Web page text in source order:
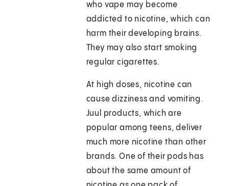
who vape may become
addicted to nicotine, which can
harm their developing brains.
They may also start smoking
regular cigarettes.
At high doses, nicotine can
cause dizziness and vomiting.
Juul products, which are
popular among teens, deliver
much more nicotine than other
brands. One of their pods has
about the same amount of